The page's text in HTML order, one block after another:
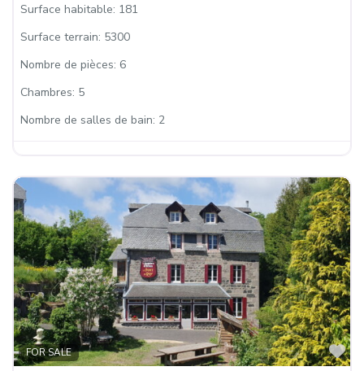
Surface habitable: 181
Surface terrain: 5300
Nombre de pièces: 6
Chambres: 5
Nombre de salles de bain: 2
FOR SALE